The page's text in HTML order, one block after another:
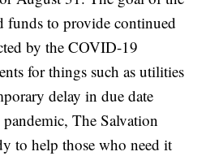
funds to provide continued
by the COVID-19
for things such as utilities
delay in due date
The Salvation
to help those who need it